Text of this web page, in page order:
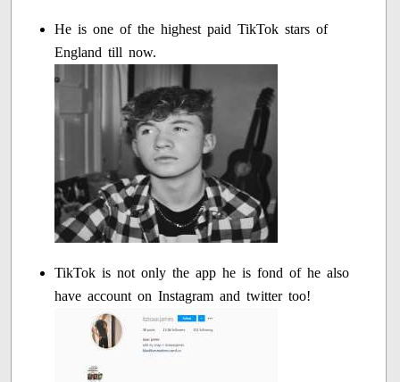
He is one of the highest paid TikTok stars of
England till now.
TikTok is not only the app he is fond of he also
have account on Instagram and twitter too!